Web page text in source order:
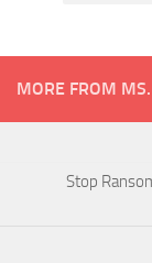
MORE FROM
Stop